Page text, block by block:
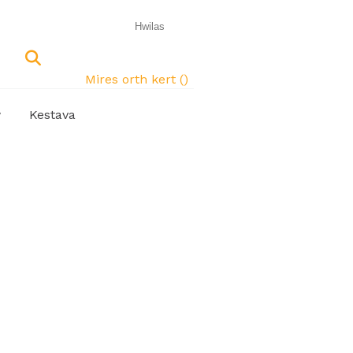
Mires orth kert ()
Kestava